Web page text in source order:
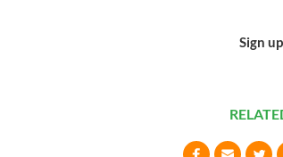
Sign